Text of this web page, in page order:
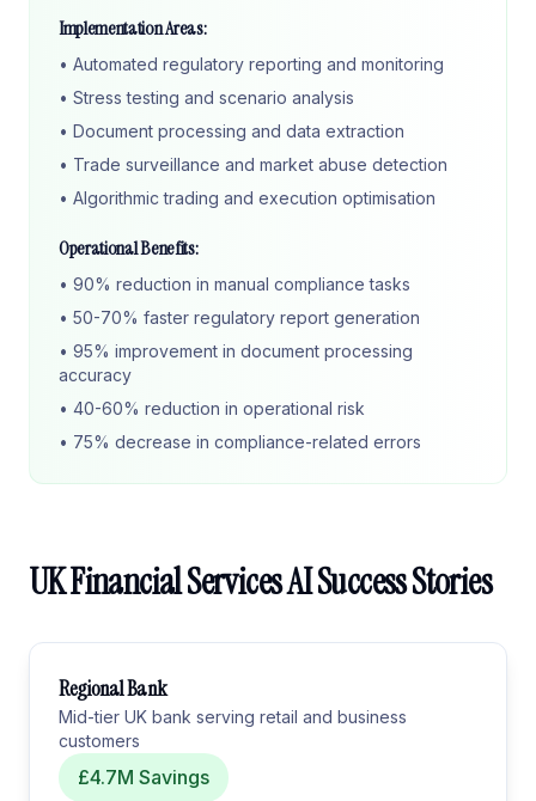
Implementation Areas:
• Automated regulatory reporting and monitoring
• Stress testing and scenario analysis
• Document processing and data extraction
• Trade surveillance and market abuse detection
• Algorithmic trading and execution optimisation
Operational Benefits:
• 90% reduction in manual compliance tasks
• 50-70% faster regulatory report generation
• 95% improvement in document processing
accuracy
• 40-60% reduction in operational risk
• 75% decrease in compliance-related errors
UK Financial Services AI Success Stories
Regional Bank
Mid-tier UK bank serving retail and business
customers
£4.7M Savings